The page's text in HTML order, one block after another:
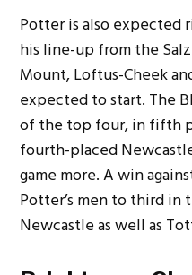
Potter is also expected
his line-up from the
Mount, Loftus-Cheek
expected to start. The
of the top four, in fifth
fourth-placed
game more. A win
Potter’s men to third
Newcastle as well as